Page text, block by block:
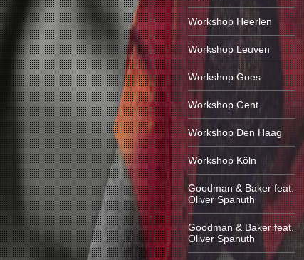
Workshop Heerlen
Workshop Leuven
Workshop Goes
Workshop Gent
Workshop Den Haag
Workshop Köln
Goodman & Baker feat.
Oliver Spanuth
Goodman & Baker feat.
Oliver Spanuth